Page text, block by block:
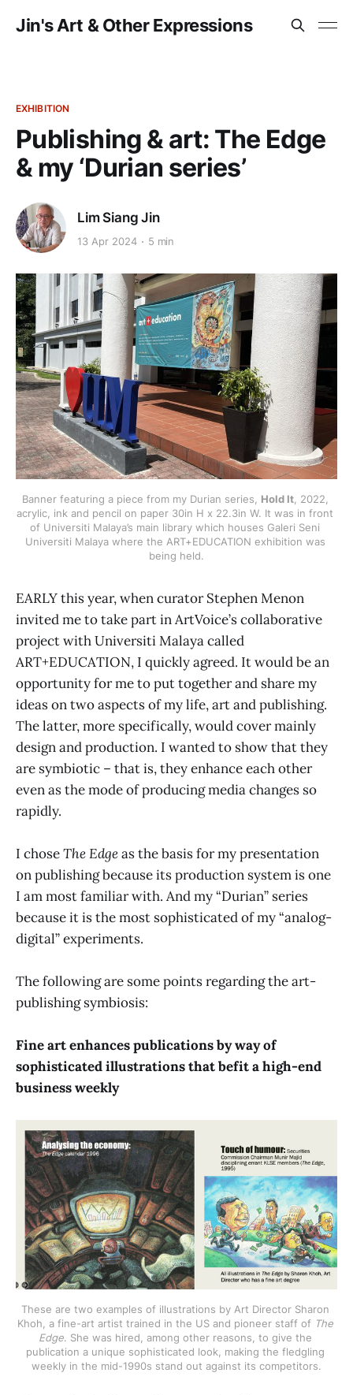
Jin's Art & Other Expressions
EXHIBITION
Publishing & art: The Edge
& my ‘Durian series’
Lim Siang Jin
13 Apr 2024 5 min
Banner featuring a piece from my Durian series, Hold It, 2022,
acrylic, ink and pencil on paper 30in H x 22.3in W. It was in front
of Universiti Malaya’s main library which houses Galeri Seni
Universiti Malaya where the ART+EDUCATION exhibition was
being held.
EARLY this year, when curator Stephen Menon
invited me to take part in ArtVoice’s collaborative
project with Universiti Malaya called
ART+EDUCATION, I quickly agreed. It would be an
opportunity for me to put together and share my
ideas on two aspects of my life, art and publishing.
The latter, more specifically, would cover mainly
design and production. I wanted to show that they
are symbiotic – that is, they enhance each other
even as the mode of producing media changes so
rapidly.
I choseThe Edgeas the basis for my presentation
on publishing because its production system is one
I am most familiar with. And my “Durian” series
because it is the most sophisticated of my “analog-
digital” experiments.
The following are some points regarding the art-
publishing symbiosis:
Fine art enhances publications by way of
sophisticated illustrations that befit a high-end
business weekly
These are two examples of illustrations by Art Director Sharon
Khoh, a fine-art artist trained in the US and pioneer staff of The
Edge. She was hired, among other reasons, to give the
publication a unique sophisticated look, making the fledgling
weekly in the mid-1990s stand out against its competitors.